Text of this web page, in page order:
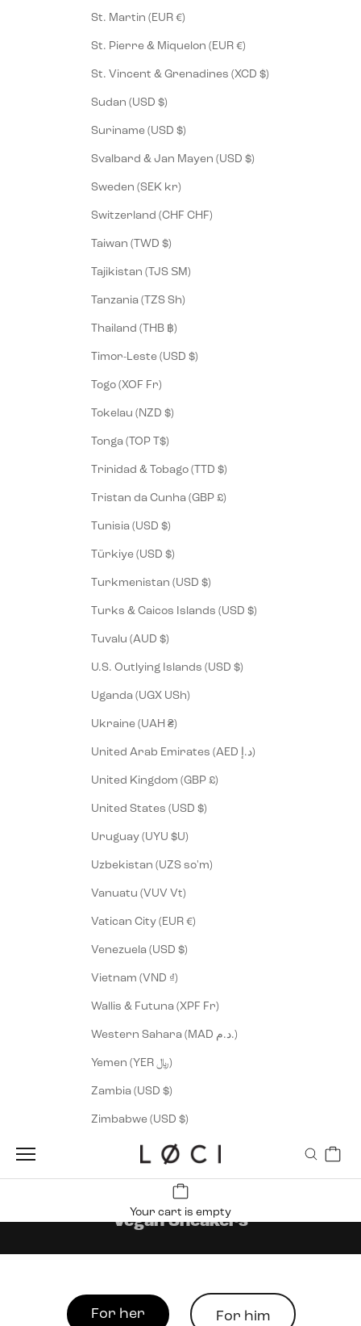
St. Martin (EUR €)
St. Pierre & Miquelon (EUR €)
St. Vincent & Grenadines (XCD $)
Sudan (USD $)
Suriname (USD $)
Svalbard & Jan Mayen (USD $)
Sweden (SEK kr)
Switzerland (CHF CHF)
Taiwan (TWD $)
Tajikistan (TJS ЅМ)
Tanzania (TZS Sh)
Thailand (THB ฿)
Timor-Leste (USD $)
Togo (XOF Fr)
Tokelau (NZD $)
Tonga (TOP T$)
Trinidad & Tobago (TTD $)
Tristan da Cunha (GBP £)
Tunisia (USD $)
Türkiye (USD $)
Turkmenistan (USD $)
Turks & Caicos Islands (USD $)
Tuvalu (AUD $)
U.S. Outlying Islands (USD $)
Uganda (UGX USh)
Ukraine (UAH ₴)
United Arab Emirates (AED د.إ)
United Kingdom (GBP £)
United States (USD $)
Uruguay (UYU $U)
Uzbekistan (UZS so'm)
Vanuatu (VUV Vt)
Vatican City (EUR €)
Venezuela (USD $)
Vietnam (VND ₫)
Wallis & Futuna (XPF Fr)
Western Sahara (MAD د.م.)
Yemen (YER ﷼)
Zambia (USD $)
Zimbabwe (USD $)
Navigation menu LØCI Search
Cart
Your cart is empty
Vegan Sneakers
For her For him